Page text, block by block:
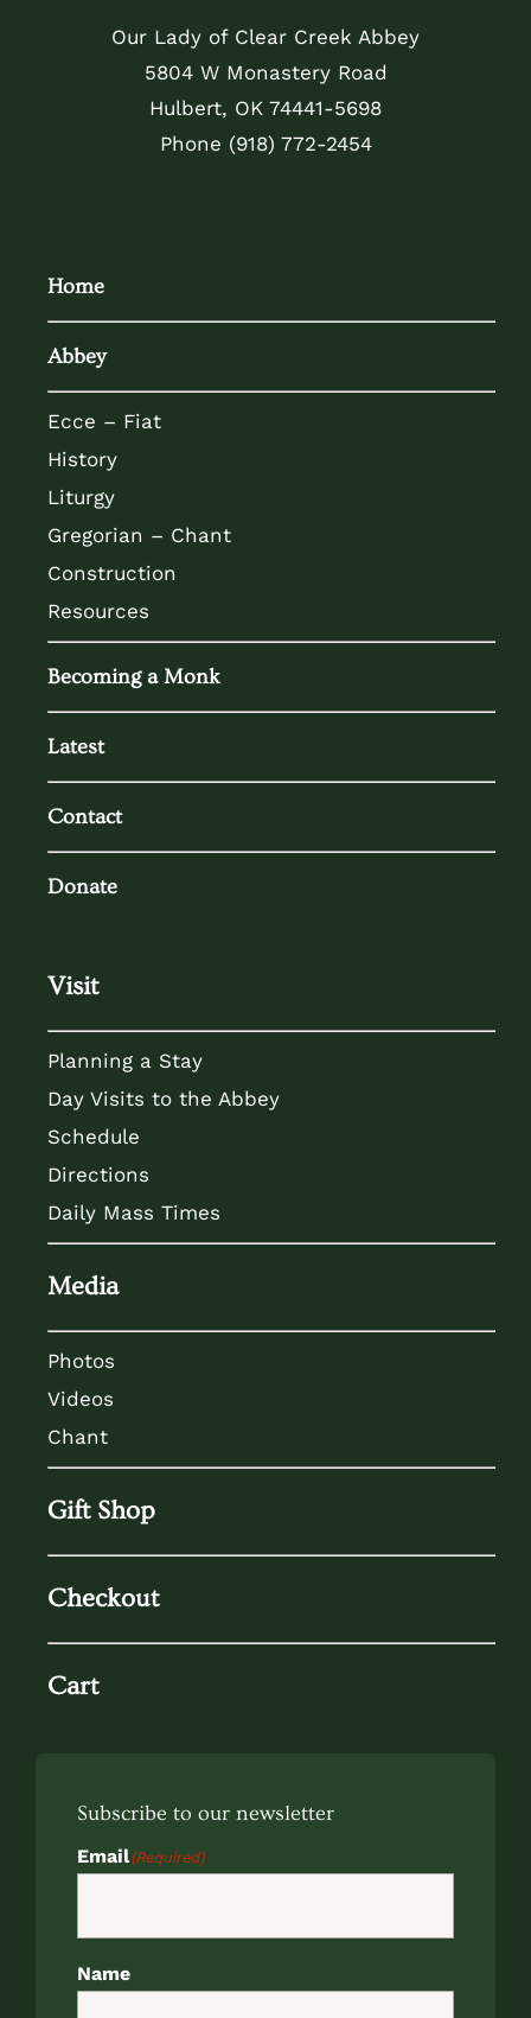
Our Lady of Clear Creek Abbey
5804 W Monastery Road
Hulbert, OK 74441-5698
Phone (918) 772-2454
Home
Abbey
Ecce – Fiat
History
Liturgy
Gregorian – Chant
Construction
Resources
Becoming a Monk
Latest
Contact
Donate
Visit
Planning a Stay
Day Visits to the Abbey
Schedule
Directions
Daily Mass Times
Media
Photos
Videos
Chant
Gift Shop
Checkout
Cart
Subscribe to our newsletter
Email(Required)
Name